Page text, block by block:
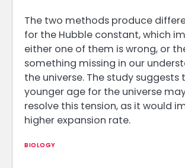
The two methods produce
for the Hubble constant, which
either one of them is wrong, or
something missing in our
the universe. The study suggests
younger age for the universe
resolve this tension, as it would
higher expansion rate.
BIOLOGY